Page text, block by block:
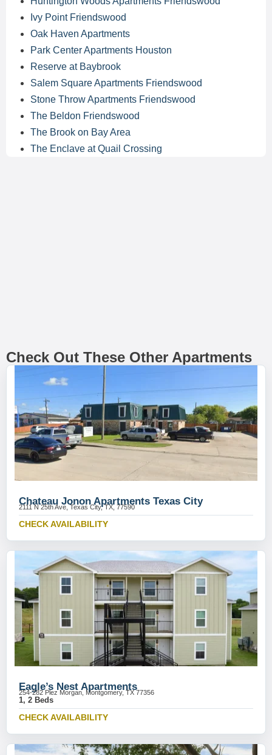
Ivy Point Friendswood
Oak Haven Apartments
Park Center Apartments Houston
Reserve at Baybrook
Salem Square Apartments Friendswood
Stone Throw Apartments Friendswood
The Beldon Friendswood
The Brook on Bay Area
The Enclave at Quail Crossing
Check Out These Other Apartments
Chateau Jonon Apartments Texas City
2111 N 25th Ave, Texas City, TX, 77590
CHECK AVAILABILITY
Eagle’s Nest Apartments
254-282 Plez Morgan, Montgomery, TX 77356
1, 2 Beds
CHECK AVAILABILITY